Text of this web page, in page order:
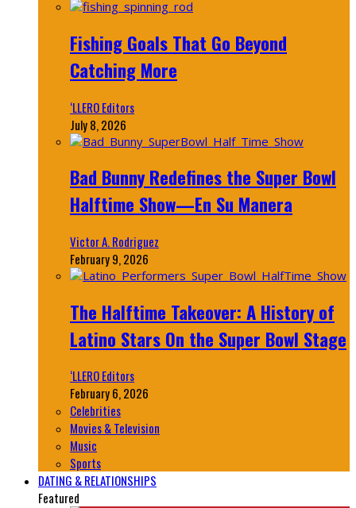
Fishing Goals That Go Beyond
Catching More
‘LLERO Editors
July 8, 2026
Bad Bunny Redefines the Super Bowl
Halftime Show—En Su Manera
Victor A. Rodriguez
February 9, 2026
The Halftime Takeover: A History of
Latino Stars On the Super Bowl Stage
‘LLERO Editors
February 6, 2026
Celebrities
Movies & Television
Music
Sports
DATING & RELATIONSHIPS
Featured